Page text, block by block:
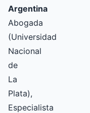
Argentina
Abogada
(Universidad
Nacional
de
La
Plata),
Especialista